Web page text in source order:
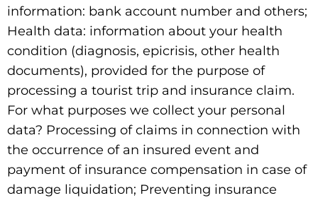
information: bank account number and others;
Health data: information about your health
condition (diagnosis, epicrisis, other health
documents), provided for the purpose of
processing a tourist trip and insurance claim.
For what purposes we collect your personal
data? Processing of claims in connection with
the occurrence of an insured event and
payment of insurance compensation in case of
damage liquidation; Preventing insurance